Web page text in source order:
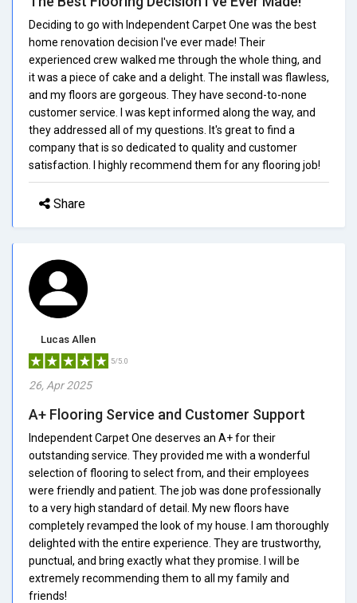
Deciding to go with Independent Carpet One was the best
home renovation decision I've ever made! Their
experienced crew walked me through the whole thing, and
it was a piece of cake and a delight. The install was flawless,
and my floors are gorgeous. They have second-to-none
customer service. I was kept informed along the way, and
they addressed all of my questions. It's great to find a
company that is so dedicated to quality and customer
satisfaction. I highly recommend them for any flooring job!
Share
Lucas Allen
5/5.0
26, Apr 2025
A+ Flooring Service and Customer Support
Independent Carpet One deserves an A+ for their
outstanding service. They provided me with a wonderful
selection of flooring to select from, and their employees
were friendly and patient. The job was done professionally
to a very high standard of detail. My new floors have
completely revamped the look of my house. I am thoroughly
delighted with the entire experience. They are trustworthy,
punctual, and bring exactly what they promise. I will be
extremely recommending them to all my family and
friends!